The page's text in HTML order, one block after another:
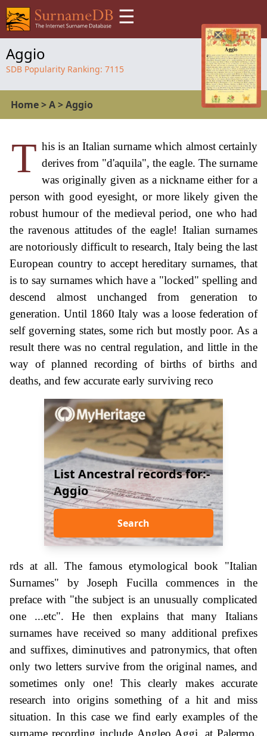
☰
Aggio
SDB Popularity Ranking: 7115
Home>A>Aggio
T his is an Italian surname which almost certainly
derives from "d'aquila", the eagle. The surname
was originally given as a nickname either for a
person with good eyesight, or more likely given the
robust humour of the medieval period, one who had
the ravenous attitudes of the eagle! Italian surnames
are notoriously difficult to research, Italy being the last
European country to accept hereditary surnames, that
is to say surnames which have a "locked" spelling and
descend almost unchanged from generation to
generation. Until 1860 Italy was a loose federation of
self governing states, some rich but mostly poor. As a
result there was no central regulation, and little in the
way of planned recording of births of births and
deaths, and few accurate early surviving reco
List Ancestral records for:-
Aggio
Search
rds at all. The famous etymological book "Italian
Surnames" by Joseph Fucilla commences in the
preface with "the subject is an unusually complicated
one ...etc". He then explains that many Italians
surnames have received so many additional prefixes
and suffixes, diminutives and patronymics, that often
only two letters survive from the original names, and
sometimes only one! This clearly makes accurate
research into origins something of a hit and miss
situation. In this case we find early examples of the
surname recording include Angleo Aggi, at Palermo,